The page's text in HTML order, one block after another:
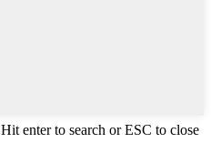
Hit enter to search or ESC to close